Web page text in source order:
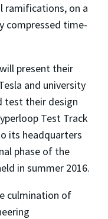
ramifications, on a
compressed time-
present their
and university
test their design
Test Track
its headquarters
phase of the
in summer 2016.
culmination of